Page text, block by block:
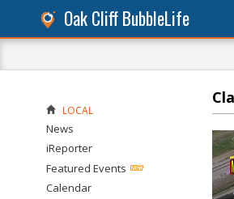
Oak Cliff BubbleLife
LOCAL
News
iReporter
Featured Events
Calendar